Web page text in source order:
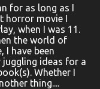
for as long as I
horror movie I
when I was 11.
the world of
I have been
juggling ideas for a
Whether I
thing....